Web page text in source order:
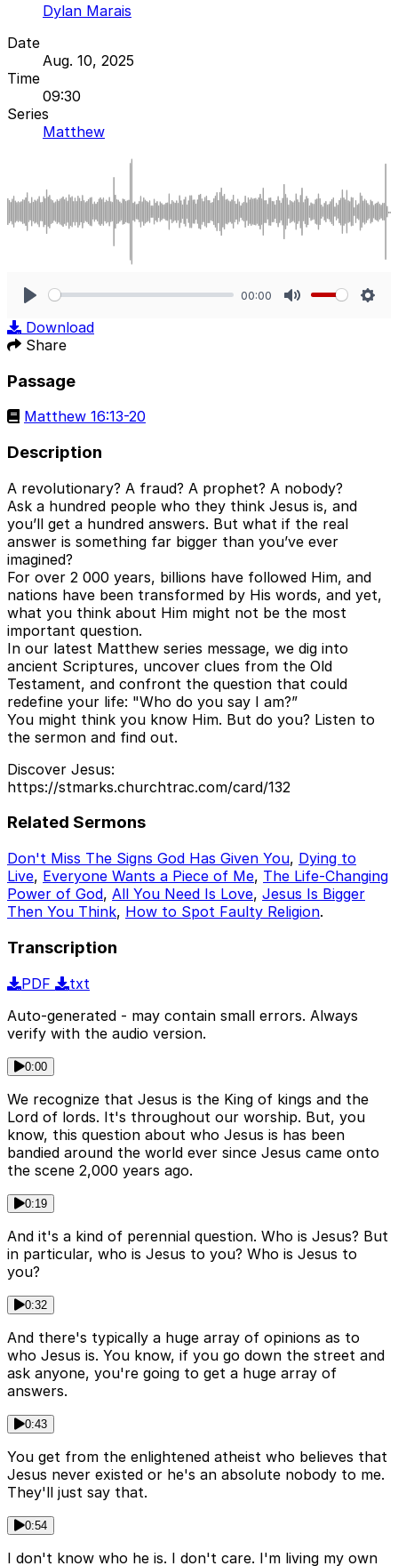
Dylan Marais
Date
Aug. 10, 2025
Time
09:30
Series
Matthew
00:00
Download
Share
Passage
Matthew 16:13-20
Description
A revolutionary? A fraud? A prophet? A nobody?
Ask a hundred people who they think Jesus is, and
you’ll get a hundred answers. But what if the real
answer is something far bigger than you’ve ever
imagined?
For over 2 000 years, billions have followed Him, and
nations have been transformed by His words, and yet,
what you think about Him might not be the most
important question.
In our latest Matthew series message, we dig into
ancient Scriptures, uncover clues from the Old
Testament, and confront the question that could
redefine your life: "Who do you say I am?”
You might think you know Him. But do you? Listen to
the sermon and find out.
Discover Jesus:
https://stmarks.churchtrac.com/card/132
Related Sermons
Don't Miss The Signs God Has Given You, Dying to
Live, Everyone Wants a Piece of Me, The Life-Changing
Power of God, All You Need Is Love, Jesus Is Bigger
Then You Think, How to Spot Faulty Religion.
Transcription
PDF
txt
Auto-generated - may contain small errors. Always
verify with the audio version.
0:00
We recognize that Jesus is the King of kings and the
Lord of lords. It's throughout our worship. But, you
know, this question about who Jesus is has been
bandied around the world ever since Jesus came onto
the scene 2,000 years ago.
0:19
And it's a kind of perennial question. Who is Jesus? But
in particular, who is Jesus to you? Who is Jesus to
you?
0:32
And there's typically a huge array of opinions as to
who Jesus is. You know, if you go down the street and
ask anyone, you're going to get a huge array of
answers.
0:43
You get from the enlightened atheist who believes that
Jesus never existed or he's an absolute nobody to me.
They'll just say that.
0:54
I don't know who he is. I don't care. I'm living my own